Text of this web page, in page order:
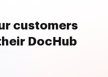
customers
DocHub